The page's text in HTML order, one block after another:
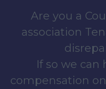
Are you a
association
If so we can
compensation